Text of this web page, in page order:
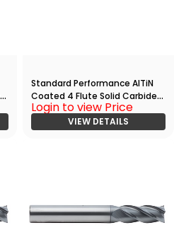
Standard Performance AlTiN
Coated 4 Flute Solid Carbide
End
Mill(01563.03750.R04.Z00000.)
Login to view Price
VIEW DETAILS